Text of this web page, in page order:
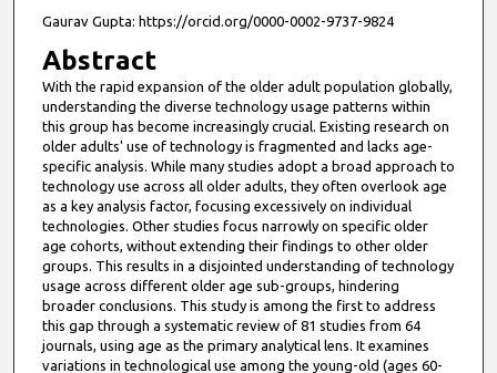
Gaurav Gupta: https://orcid.org/0000-0002-9737-9824
Abstract
With the rapid expansion of the older adult population globally,
understanding the diverse technology usage patterns within
this group has become increasingly crucial. Existing research on
older adults' use of technology is fragmented and lacks age-
specific analysis. While many studies adopt a broad approach to
technology use across all older adults, they often overlook age
as a key analysis factor, focusing excessively on individual
technologies. Other studies focus narrowly on specific older
age cohorts, without extending their findings to other older
groups. This results in a disjointed understanding of technology
usage across different older age sub-groups, hindering
broader conclusions. This study is among the first to address
this gap through a systematic review of 81 studies from 64
journals, using age as the primary analytical lens. It examines
variations in technological use among the young-old (ages 60-